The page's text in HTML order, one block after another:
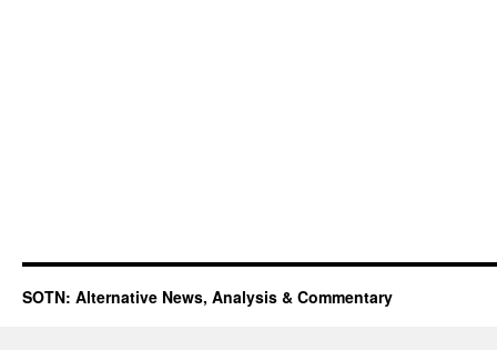
SOTN: Alternative News, Analysis & Commentary